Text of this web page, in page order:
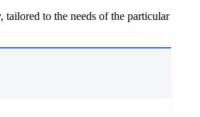
to the needs of the particular